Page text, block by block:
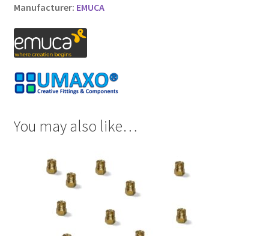
Manufacturer: EMUCA
You may also like…